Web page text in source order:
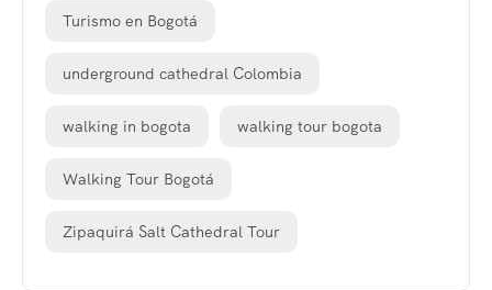
Turismo en Bogotá
underground cathedral Colombia
walking in bogota walking tour bogota
Walking Tour Bogotá
Zipaquirá Salt Cathedral Tour